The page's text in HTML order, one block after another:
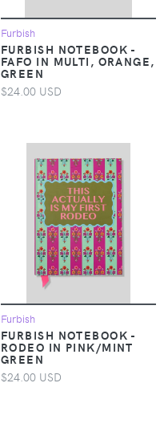
Furbish
FURBISH NOTEBOOK -
FAFO IN MULTI, ORANGE,
GREEN
$24.00 USD
Furbish
FURBISH NOTEBOOK -
RODEO IN PINK/MINT
GREEN
$24.00 USD